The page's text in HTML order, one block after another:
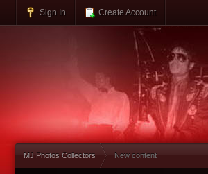
Sign In Create Account
MJ Photos Collectors New content